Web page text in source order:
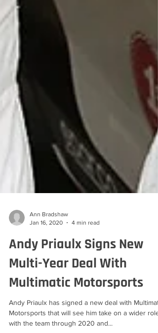
Jan 16, 2020
4 min read
Andy Priaulx Signs New
Multi-Year Deal With
Multimatic Motorsports
Andy Priaulx has signed a new deal with
Motorsports that will see him take on a wider role